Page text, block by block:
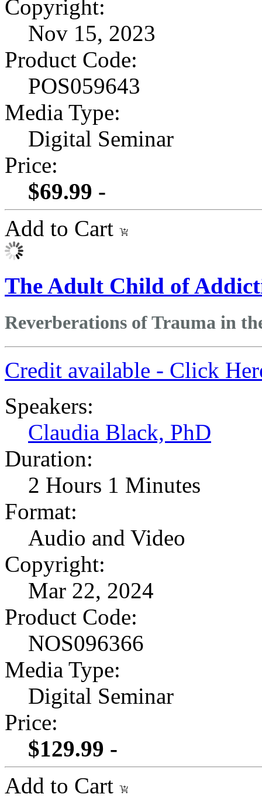
Copyright:
Nov 15, 2023
Product Code:
POS059643
Media Type:
Digital Seminar
Price:
$69.99 -
Add to Cart
The Adult Child of
Reverberations of Trauma in
Credit available - Click
Speakers:
Claudia Black, PhD
Duration:
2 Hours 1 Minutes
Format:
Audio and Video
Copyright:
Mar 22, 2024
Product Code:
NOS096366
Media Type:
Digital Seminar
Price:
$129.99 -
Add to Cart